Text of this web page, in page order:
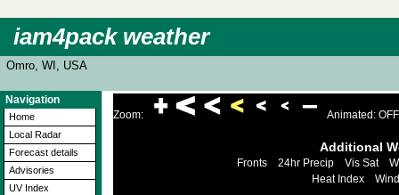
iam4pack weather
Omro, WI, USA
Navigation
Home
Local Radar
Forecast details
Advisories
UV Index
Zoom: Animated: OFF
Additional
Fronts 24hr Precip Vis Sat
Heat Index